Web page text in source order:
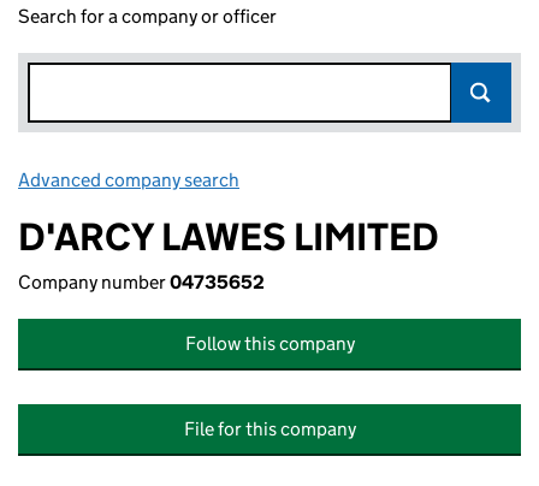
Search for a company or officer
Advanced company search
D'ARCY LAWES LIMITED
Company number04735652
Follow this company
File for this company